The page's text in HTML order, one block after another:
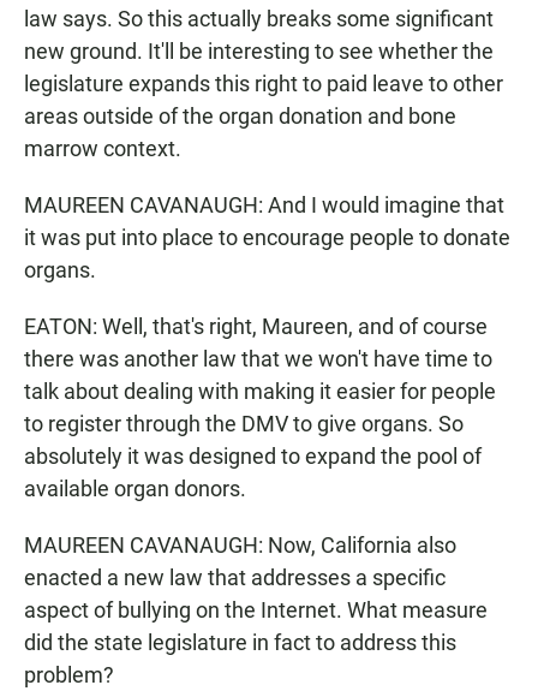
law says. So this actually breaks some significant
new ground. It'll be interesting to see whether the
legislature expands this right to paid leave to other
areas outside of the organ donation and bone
marrow context.
MAUREEN CAVANAUGH: And I would imagine that
it was put into place to encourage people to donate
organs.
EATON: Well, that's right, Maureen, and of course
there was another law that we won't have time to
talk about dealing with making it easier for people
to register through the DMV to give organs. So
absolutely it was designed to expand the pool of
available organ donors.
MAUREEN CAVANAUGH: Now, California also
enacted a new law that addresses a specific
aspect of bullying on the Internet. What measure
did the state legislature in fact to address this
problem?